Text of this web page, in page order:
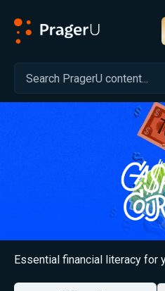
Essential financial literacy for